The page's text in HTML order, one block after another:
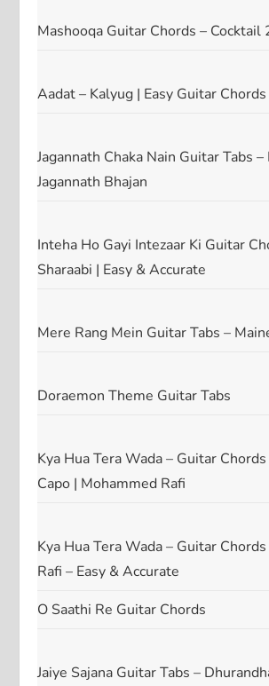
Mashooqa Guitar Chords – Cocktail
Aadat – Kalyug | Easy Guitar
Jagannath Chaka Nain Guitar Tabs –
Jagannath Bhajan
Inteha Ho Gayi Intezaar Ki Guitar
Sharaabi | Easy & Accurate
Mere Rang Mein Guitar Tabs –
Doraemon Theme Guitar Tabs
Kya Hua Tera Wada – Guitar
Capo | Mohammed Rafi
Kya Hua Tera Wada – Guitar
Rafi – Easy & Accurate
O Saathi Re Guitar Chords
Jaiye Sajana Guitar Tabs –